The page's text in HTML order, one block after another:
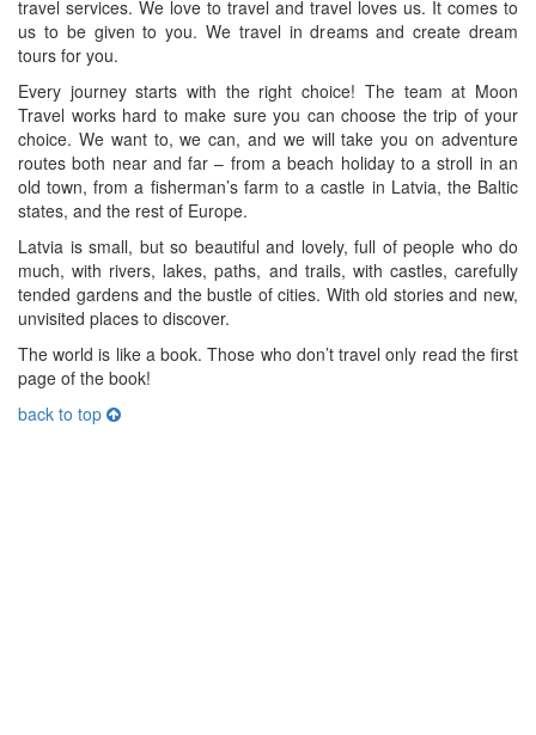
travel services. We love to travel and travel loves us. It comes to
us to be given to you. We travel in dreams and create dream
tours for you.
Every journey starts with the right choice! The team at Moon
Travel works hard to make sure you can choose the trip of your
choice. We want to, we can, and we will take you on adventure
routes both near and far – from a beach holiday to a stroll in an
old town, from a fisherman’s farm to a castle in Latvia, the Baltic
states, and the rest of Europe.
Latvia is small, but so beautiful and lovely, full of people who do
much, with rivers, lakes, paths, and trails, with castles, carefully
tended gardens and the bustle of cities. With old stories and new,
unvisited places to discover.
The world is like a book. Those who don’t travel only read the first
page of the book!
back to top